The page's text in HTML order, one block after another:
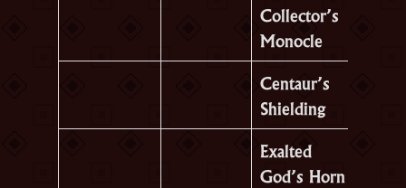
Collector’s
Monocle
Centaur’s
Shielding
Exalted
God’s Horn